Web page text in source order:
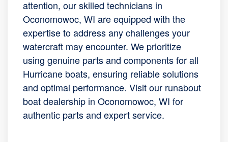
attention, our skilled technicians in
Oconomowoc, WI are equipped with the
expertise to address any challenges your
watercraft may encounter. We prioritize
using genuine parts and components for all
Hurricane boats, ensuring reliable solutions
and optimal performance. Visit our runabout
boat dealership in Oconomowoc, WI for
authentic parts and expert service.